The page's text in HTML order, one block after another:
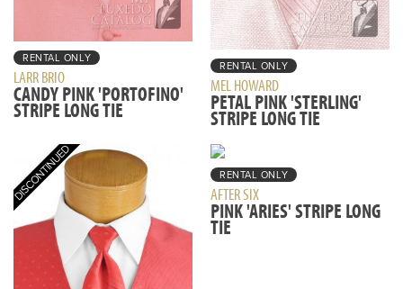
RENTAL ONLY
LARR BRIO
CANDY PINK 'PORTOFINO'
STRIPE LONG TIE
RENTAL ONLY
MEL HOWARD
PETAL PINK 'STERLING'
STRIPE LONG TIE
RENTAL ONLY
AFTER SIX
PINK 'ARIES' STRIPE LONG
TIE